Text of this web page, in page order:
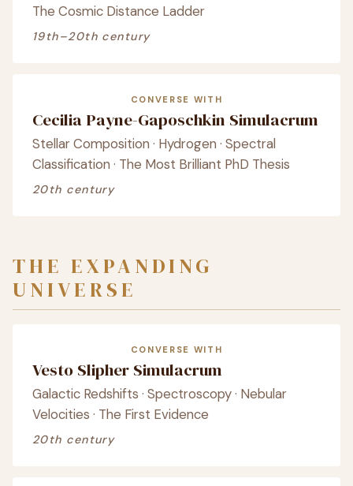
The Cosmic Distance Ladder
19th–20th century
CONVERSE WITH
Cecilia Payne-Gaposchkin Simulacrum
Stellar Composition · Hydrogen · Spectral
Classification · The Most Brilliant PhD Thesis
20th century
THE EXPANDING
UNIVERSE
CONVERSE WITH
Vesto Slipher Simulacrum
Galactic Redshifts · Spectroscopy · Nebular
Velocities · The First Evidence
20th century